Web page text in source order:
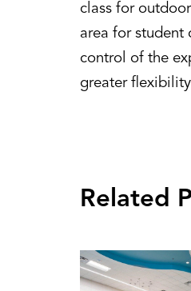
class for
area for student
control of the
greater
Related